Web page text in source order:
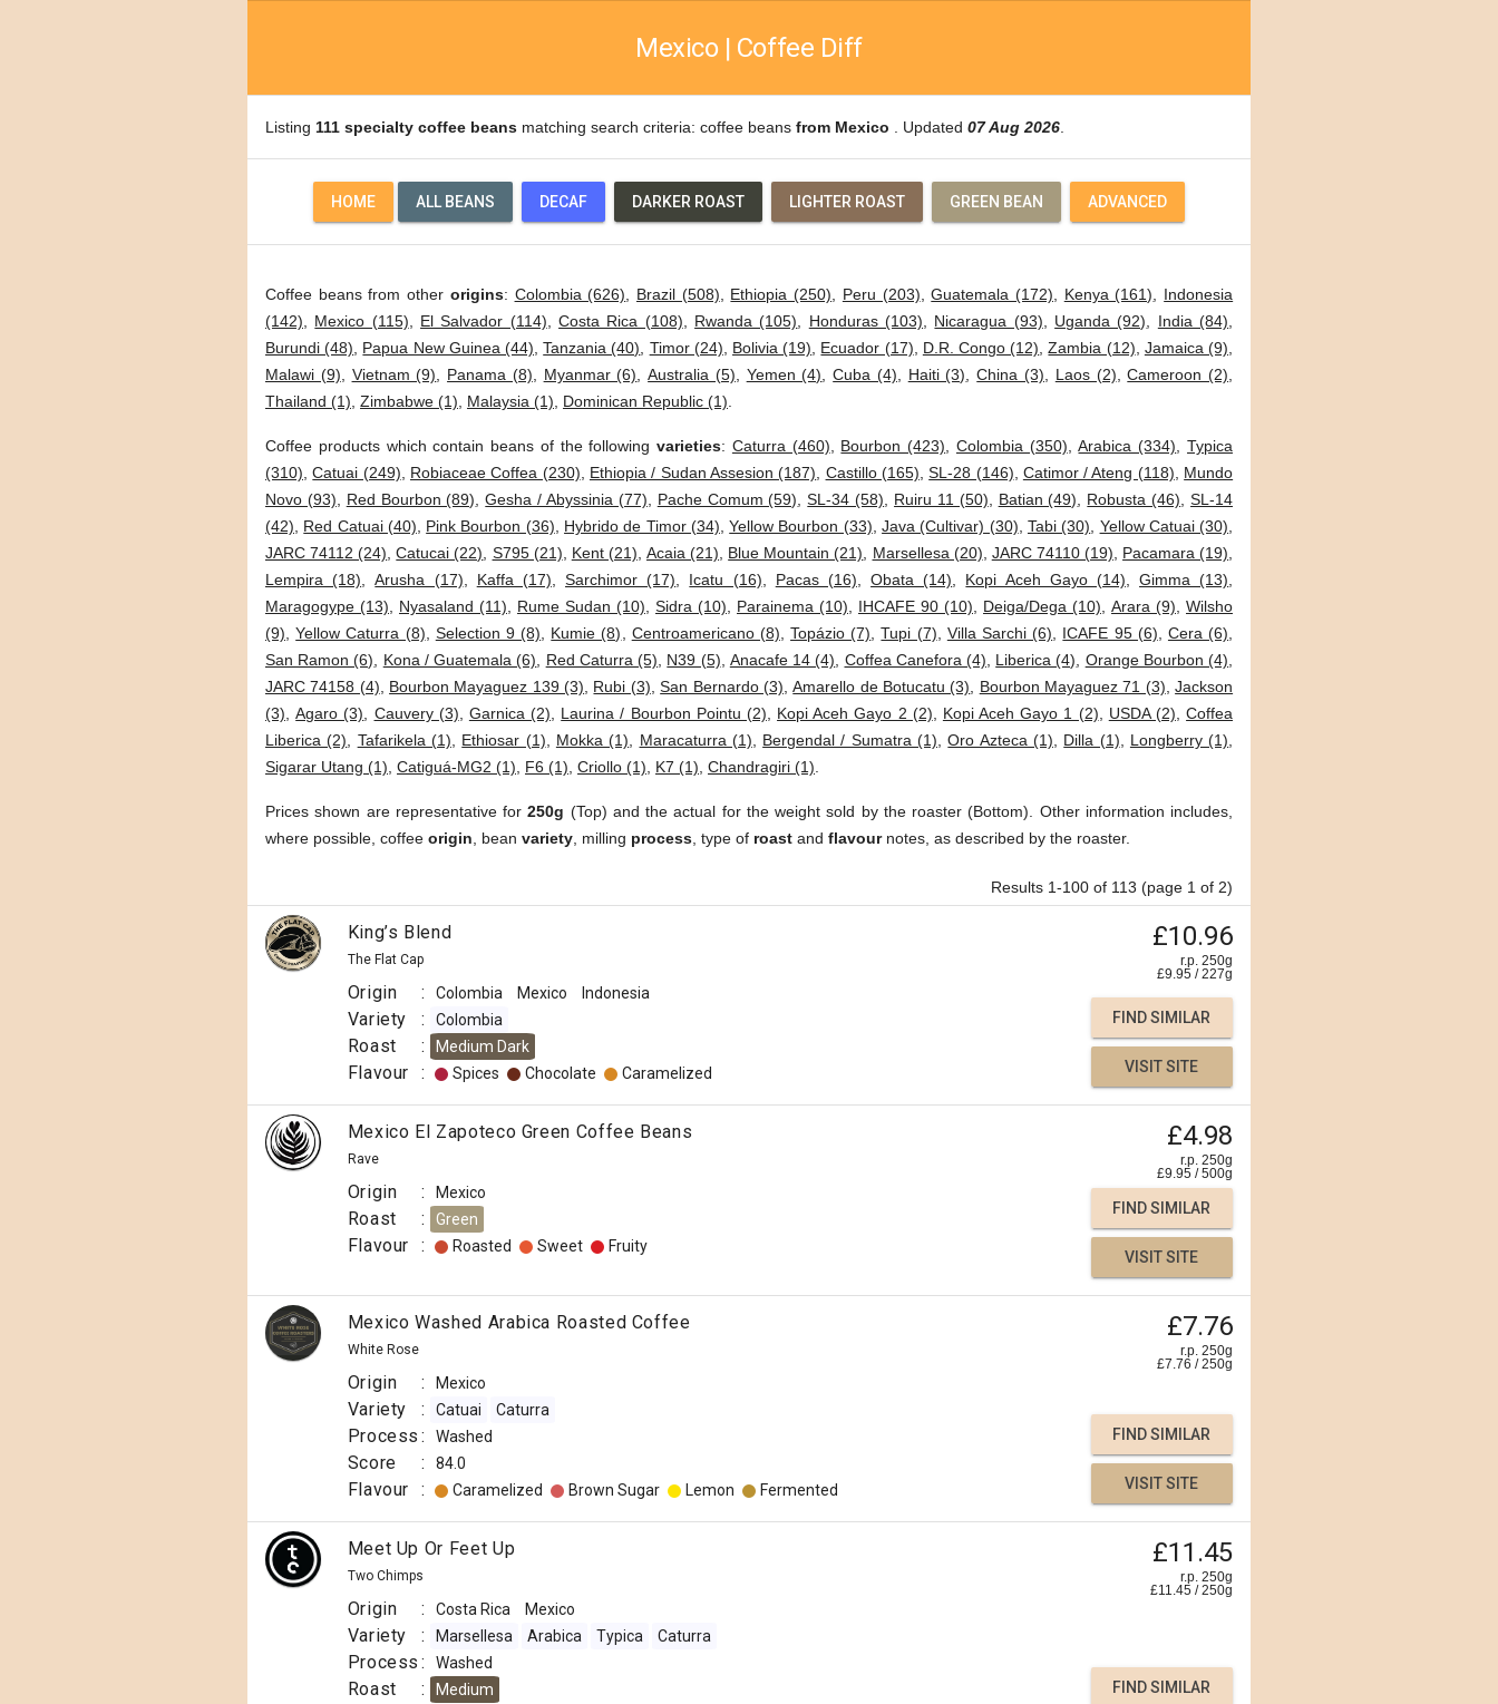
Mexico | Coffee Diff
Listing 111 specialty coffee beans matching search criteria: coffee beans from Mexico . Updated 07 Aug 2026
HOME ALL BEANS DECAF DARKER ROAST LIGHTER ROAST GREEN BEAN ADVANCED
Coffee beans from other origins: Colombia (626) Brazil (508) Ethiopia (250) Peru (203) ,Guatemala (172) Kenya (161)
Indonesia
(142)
Mexico (115) El Salvador (114) ,Costa Rica (108) Rwanda (105) Honduras (103) Nicaragua (93) Uganda (92) India (84)
Burundi (48)
Papua New Guinea (44) ,Tanzania (40) Timor (24) Bolivia (19) Ecuador (17) D.R. Congo (12) ,Zambia (12) Jamaica (9)
Malawi (9)
Vietnam (9) Panama (8) Myanmar (6) ,Australia (5) Yemen (4) ,Cuba (4) Haiti (3) ,China (3) Laos (2) ,Cameroon (2)
Thailand (1) Zimbabwe (1) Malaysia (1) Dominican Republic (1)
Coffee products which contain beans of the followingvarieties: Caturra (460) Bourbon (423) Colombia (350) ,Arabica (334) ,Typica
(310) ,Catuai (249) Robiaceae Coffea (230) Ethiopia / Sudan Assesion (187) Castillo (165) ,SL-28 (146) Catimor / Ateng (118)
Mundo
Novo (93)
Red Bourbon (89) ,Gesha / Abyssinia (77) Pache Comum (59) ,SL-34 (58) Ruiru 11 (50) Batian (49) Robusta (46) ,SL-14
(42)
Red Catuai (40) Pink Bourbon (36) Hybrido de Timor (34) ,Yellow Bourbon (33) ,Java (Cultivar) (30) Tabi (30) Yellow Catuai (30)
JARC 74112 (24) ,Catucai (22) S795 (21) Kent (21) Acaia (21) Blue Mountain (21) Marsellesa (20) JARC 74110 (19) Pacamara (19)
Lempira (18) ,Arusha (17) Kaffa (17) ,Sarchimor (17) Icatu (16) Pacas (16) ,Obata (14) Kopi Aceh Gayo (14) ,Gimma (13)
Maragogype (13)
Nyasaland (11) Rume Sudan (10) Sidra (10) Parainema (10) IHCAFE 90 (10) Deiga/Dega (10) Arara (9)
Wilsho
(9) ,Yellow Caturra (8) Selection 9 (8) Kumie (8) Centroamericano (8) ,Topázio (7) ,Tupi (7) Villa Sarchi (6) ICAFE 95 (6) Cera (6)
San Ramon (6)
Kona / Guatemala (6) Red Caturra (5) N39 (5) Anacafe 14 (4) Coffea Canefora (4) Liberica (4) Orange Bourbon (4)
JARC 74158 (4)
Bourbon Mayaguez 139 (3) Rubi (3) ,San Bernardo (3) ,Amarello de Botucatu (3) Bourbon Mayaguez 71 (3) ,Jackson
(3) ,Agaro (3) Cauvery (3) Garnica (2) Laurina / Bourbon Pointu (2) Kopi Aceh Gayo 2 (2) Kopi Aceh Gayo 1 (2) USDA (2) ,Coffea
Liberica (2)
Tafarikela (1) Ethiosar (1) Mokka (1) Maracaturra (1) Bergendal / Sumatra (1) ,Oro Azteca (1) Dilla (1) Longberry (1)
Sigarar Utang (1) Catiguá-MG2 (1) F6 (1) Criollo (1) K7 (1) Chandragiri (1)
Prices shown are representative for250g (Top) and the actual for the weight sold by the roaster (Bottom). Other information includes,
where possible, coffee origin , bean variety , milling process , type of roast and flavournotes, as described by the roaster.
Results 1-100 of 113 (page 1 of 2)
King’s Blend
The Flat Cap
£10.96
r.p. 250g
£9.95 /227g
Origin : Colombia Mexico Indonesia
Variety : Colombia
Roast : Medium Dark
Flavour : Spices Chocolate Caramelized
FIND SIMILAR
VISIT SITE
Mexico El Zapoteco Green Coffee Beans
Rave
£4.98
r.p. 250g
£9.95 /500g
Origin : Mexico
Roast : Green
Flavour : Roasted Sweet Fruity
FIND SIMILAR
VISIT SITE
Mexico Washed Arabica Roasted Coffee
White Rose
£7.76
r.p. 250g
£7.76 /250g
Origin : Mexico
Variety : Catuai Caturra
Process : Washed
Score : 84.0
Flavour : Caramelized Brown Sugar Lemon Fermented
FIND SIMILAR
VISIT SITE
Meet Up Or Feet Up
Two Chimps
£11.45
r.p. 250g
£11.45 /250g
Origin : Costa Rica Mexico
Variety : Marsellesa Arabica Typica Caturra
Process : Washed
Roast : Medium FIND SIMILAR